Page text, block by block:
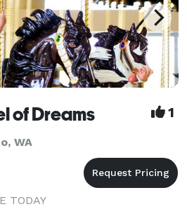
of Dreams 1
WA
TODAY